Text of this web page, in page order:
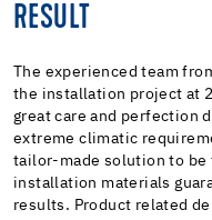
RESULT
The experienced team
the installation project at
great care and perfection
extreme climatic
tailor-made solution to be
installation materials
results. Product related